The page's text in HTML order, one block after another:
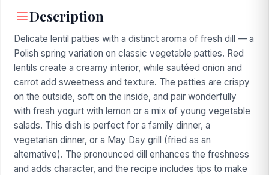
Description
Delicate lentil patties with a distinct aroma of fresh dill — a
Polish spring variation on classic vegetable patties. Red
lentils create a creamy interior, while sautéed onion and
carrot add sweetness and texture. The patties are crispy
on the outside, soft on the inside, and pair wonderfully
with fresh yogurt with lemon or a mix of young vegetable
salads. This dish is perfect for a family dinner, a
vegetarian dinner, or a May Day grill (fried as an
alternative). The pronounced dill enhances the freshness
and adds character, and the recipe includes tips to make